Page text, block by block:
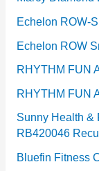
Echelon ROW-
Echelon ROW
RHYTHM FUN
RHYTHM FUN
Sunny Health &
RB420046
Bluefin Fitness